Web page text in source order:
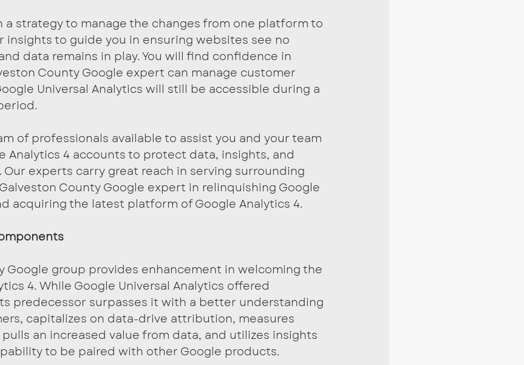
a strategy to manage the changes from one platform to
insights to guide you in ensuring websites see no
data remains in play. You will find confidence in
County Google expert can manage customer
Universal Analytics will still be accessible during a
of professionals available to assist you and your team
Analytics 4 accounts to protect data, insights, and
experts carry great reach in serving surrounding
County Google expert in relinquishing Google
acquiring the latest platform of Google Analytics 4.
Google group provides enhancement in welcoming the
4. While Google Universal Analytics offered
predecessor surpasses it with a better understanding
capitalizes on data-drive attribution, measures
an increased value from data, and utilizes insights
to be paired with other Google products.